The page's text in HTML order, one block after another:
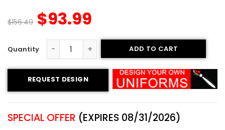
$156.49 $93.99
Reversible Basketball Uniform - Southeast style
ADD TO CART
REQUEST DESIGN
SPECIAL OFFER (EXPIRES 08/31/2026)